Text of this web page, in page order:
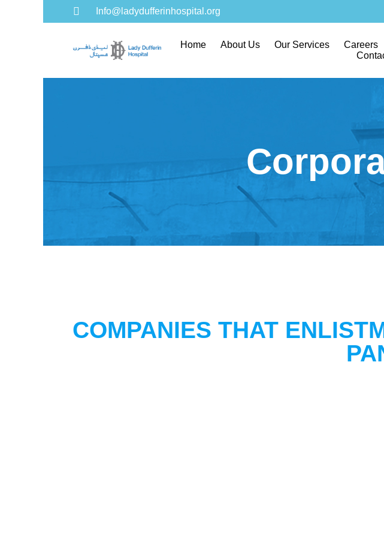
Info@ladydufferinhospital.org
Home About Us Our Services Careers
COMPANIES THAT